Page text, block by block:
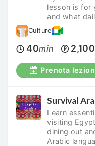
lesson is for
and what
Culture
40min 2,100
Prenota
Survival
Learn
visiting
dining out
Arabic